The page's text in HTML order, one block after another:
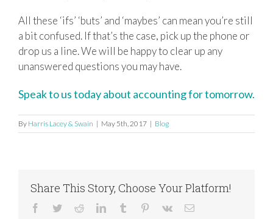
All these ‘ifs’ ‘buts’ and ‘maybes’ can mean you’re still
a bit confused. If that’s the case, pick up the phone or
drop us a line. We will be happy to clear up any
unanswered questions you may have.
Speak to us today about accounting for tomorrow.
By Harris Lacey & Swain | May 5th, 2017 | Blog
Share This Story, Choose Your Platform!
Facebook
TwitterRedditLinkedInTumblr Pinterest
Vk Email